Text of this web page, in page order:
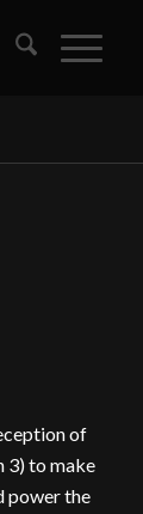
of
3) to make
power the